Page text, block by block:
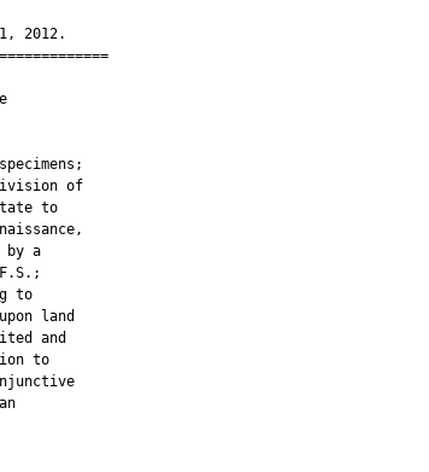
2012.
entitled
of
to
by a
to
land
and
to